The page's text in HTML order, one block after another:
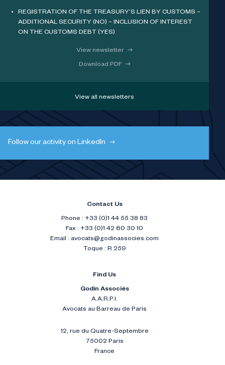
REGISTRATION OF THE TREASURY’S LIEN BY CUSTOMS –
ADDITIONAL SECURITY (NO) – INCLUSION OF INTEREST
ON THE CUSTOMS DEBT (YES)
View newsletter
Download PDF
View all newsletters
Follow our activity on LinkedIn
Contact Us
Phone : +33 (0)1 44 55 38 83
Fax : +33 (0)1 42 60 30 10
Email : avocats@godinassocies.com
Toque : R 259
Find Us
Godin Associés
A.A.R.P.I.
Avocats au Barreau de Paris
12, rue du Quatre-Septembre
75002 Paris
France